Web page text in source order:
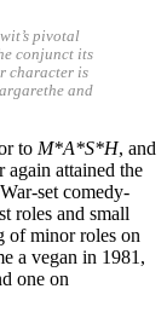
pivotal
conjunct its
character is
and
to M*A*S*H, and
again attained the
set comedy-
roles and small
of minor roles on
a vegan in 1981,
one on